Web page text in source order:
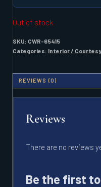
Out of stock
SKU: CWR-65415
Categories: Interior /
REVIEWS (0)
Reviews
There are no reviews
Be the first to